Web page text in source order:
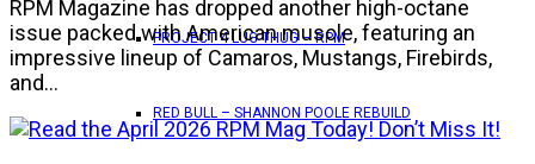
PROJECT 4 LUG THUG – RPM
RED BULL – SHANNON POOLE REBUILD
RPM Magazine has dropped another high-octane
issue packed with American muscle, featuring an
impressive lineup of Camaros, Mustangs, Firebirds,
and...